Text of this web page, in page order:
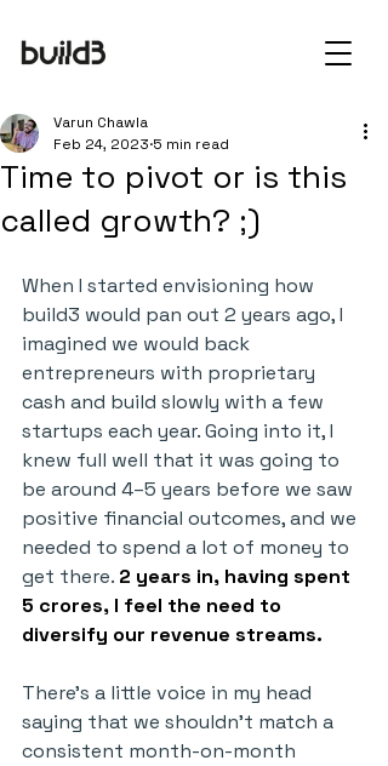
Time to pivot or is this
called growth? ;)
Varun Chawla
Feb 24, 2023 5 min read
When I started envisioning how
build3 would pan out 2 years ago, I
imagined we would back
entrepreneurs with proprietary
cash and build slowly with a few
startups each year. Going into it, I
knew full well that it was going to
be around 4–5 years before we saw
positive financial outcomes, and we
needed to spend a lot of money to
get there. 2 years in, having spent
5 crores, I feel the need to
diversify our revenue streams.
There’s a little voice in my head
saying that we shouldn’t match a
consistent month-on-month